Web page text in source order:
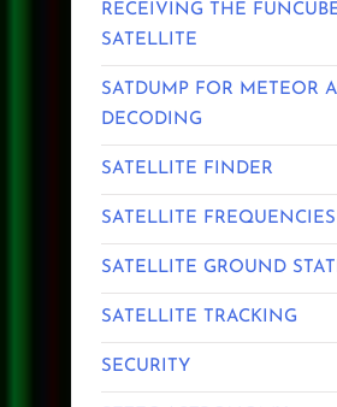
RECEIVING THE
SATELLITE
SATDUMP FOR METEOR
DECODING
SATELLITE FINDER
SATELLITE FREQUENCIES
SATELLITE GROUND
SATELLITE TRACKING
SECURITY